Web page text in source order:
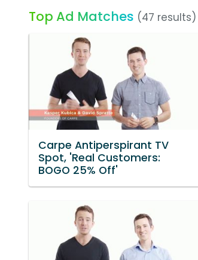
Top Ad Matches (47 results)
Carpe Antiperspirant TV
Spot, 'Real Customers:
BOGO 25% Off'